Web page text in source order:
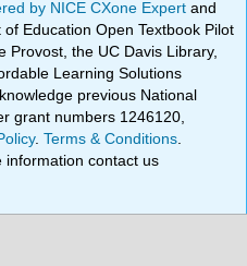
by NICE CXone Expertand
Education Open Textbook Pilot
Provost, the UC Davis Library,
Learning Solutions
previous National
grant numbers 1246120,
.Terms & Conditions
information contact us